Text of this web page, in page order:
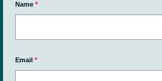
Name *
Email *